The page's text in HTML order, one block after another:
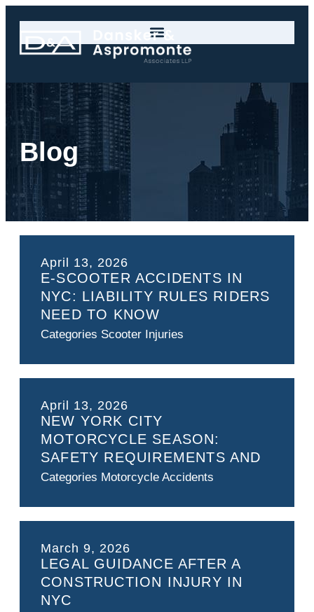
Blog
April 13, 2026
E-SCOOTER ACCIDENTS IN
NYC: LIABILITY RULES RIDERS
NEED TO KNOW
Categories Scooter Injuries
April 13, 2026
NEW YORK CITY
MOTORCYCLE SEASON:
SAFETY REQUIREMENTS AND
LEGAL RIGHTS GUIDE
Categories Motorcycle Accidents
March 9, 2026
LEGAL GUIDANCE AFTER A
CONSTRUCTION INJURY IN
NYC